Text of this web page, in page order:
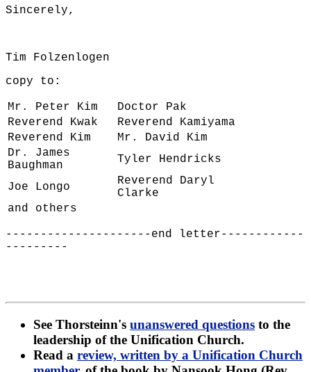
Sincerely,
Tim Folzenlogen
copy to:
Mr. Peter Kim
Doctor Pak
Reverend Kwak
Reverend Kamiyama
Reverend Kim
Mr. David Kim
Dr. James
Baughman
Tyler Hendricks
Joe Longo
Reverend Daryl
Clarke
and others
---------------------end letter------------
---------
See Thorsteinn's unanswered questions to the
leadership of the Unification Church.
Read a review, written by a Unification Church